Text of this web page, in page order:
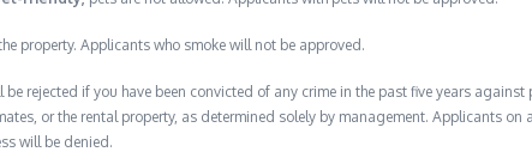
property. Applicants who smoke will not be approved.
rejected if you have been convicted of any crime in the past five years
or the rental property, as determined solely by management. Applicants
will be denied.